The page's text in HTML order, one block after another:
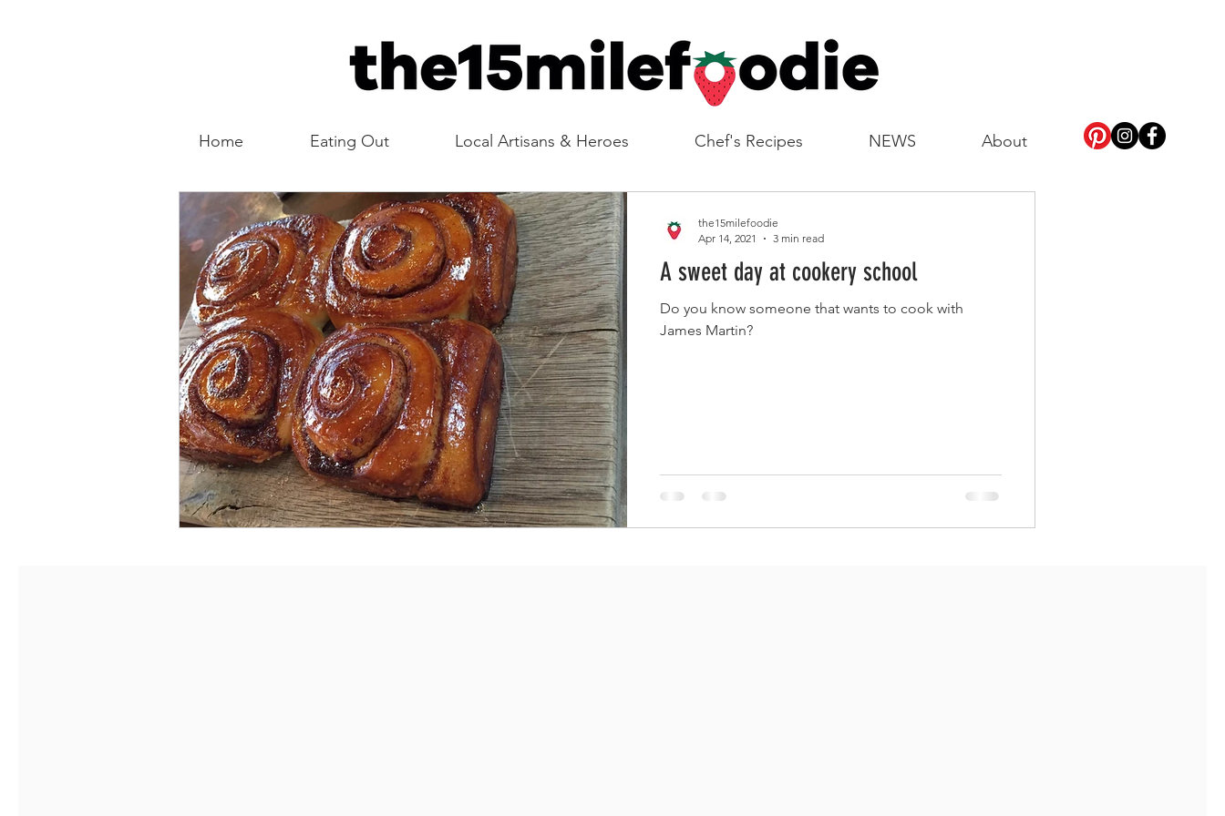
Home Eating Out Local Artisans & Heroes Chef's Recipes NEWS About
A sweet day at cookery school
Do you know someone that wants to cook with
James Martin?
the15milefoodie
Apr 14, 2021
3 min read